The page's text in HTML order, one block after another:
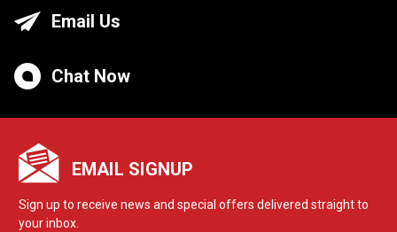
Email Us
Chat Now
EMAIL SIGNUP
Sign up to receive news and special offers delivered straight to
your inbox.